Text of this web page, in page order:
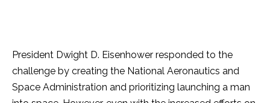
President Dwight D. Eisenhower responded to the
challenge by creating the National Aeronautics and
Space Administration and prioritizing launching a man